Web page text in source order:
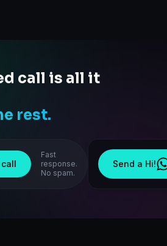
call is all it
rest.
Fast
response.
No spam.
Send a Hi!